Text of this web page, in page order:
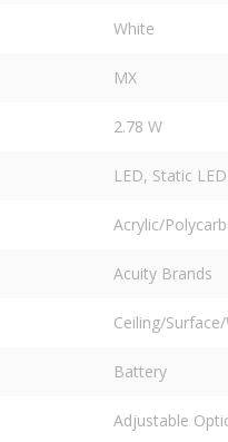
White
MX
2.78 W
LED, Static LED
Acrylic/
Acuity Brands
Ceiling/
Battery
Adjustable